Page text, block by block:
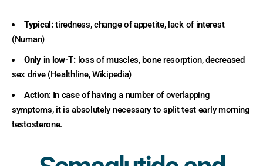
Typical:tiredness, change of appetite, lack of interest
(Numan)
Only in low-T:loss of muscles, bone resorption, decreased
sex drive (Healthline, Wikipedia)
Action:In case of having a number of overlapping
symptoms, it is absolutely necessary to split test early morning
testosterone.